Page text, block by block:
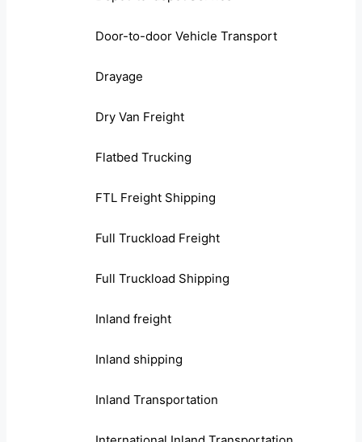
Door-to-door Vehicle Transport
Drayage
Dry Van Freight
Flatbed Trucking
FTL Freight Shipping
Full Truckload Freight
Full Truckload Shipping
Inland freight
Inland shipping
Inland Transportation